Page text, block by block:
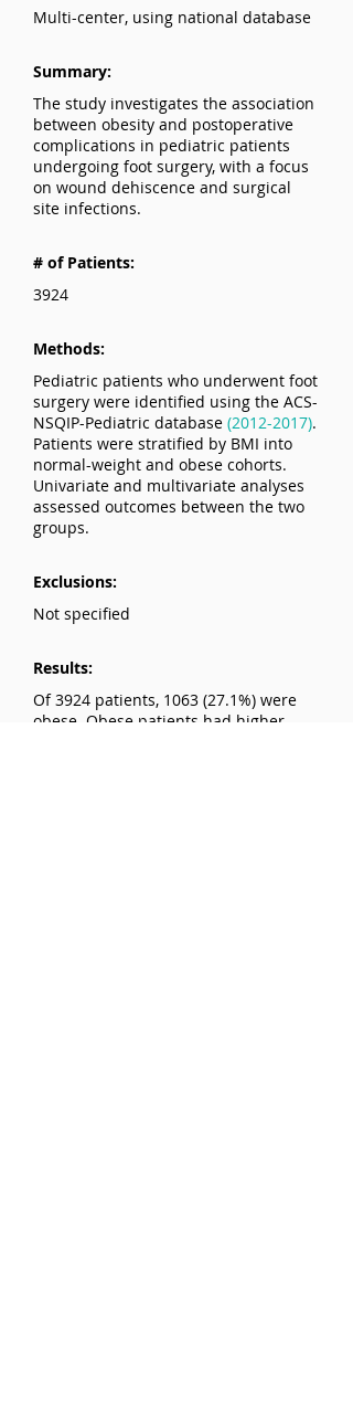
Multi-center, using national database
Summary:
The study investigates the association
between obesity and postoperative
complications in pediatric patients
undergoing foot surgery, with a focus
on wound dehiscence and surgical
site infections.
# of Patients:
3924
Methods:
Pediatric patients who underwent foot
surgery were identified using the ACS-
NSQIP-Pediatric database (2012-2017).
Patients were stratified by BMI into
normal-weight and obese cohorts.
Univariate and multivariate analyses
assessed outcomes between the two
groups.
Exclusions:
Not specified
Results:
Of 3924 patients, 1063 (27.1%) were
obese. Obese patients had higher